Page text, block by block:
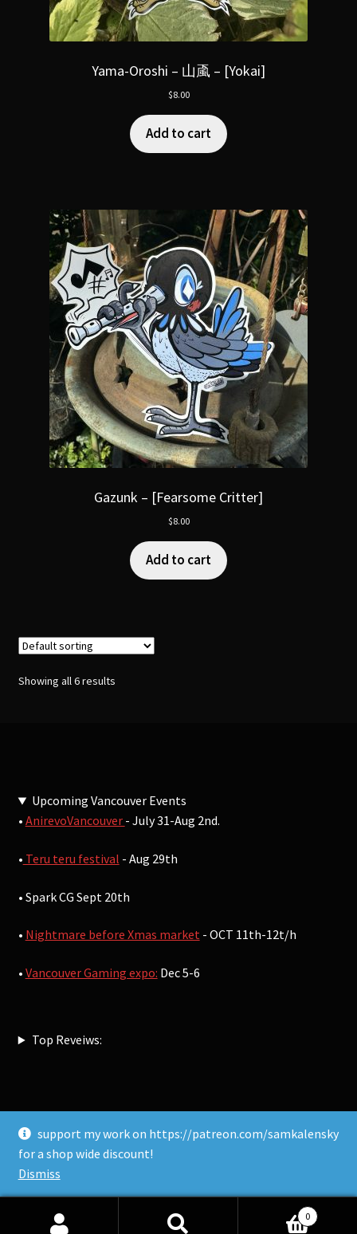
support my work on https://patreon.com/samkalensky
for a shop wide discount!
Dismiss
Yama-Oroshi – 山颪 – [Yokai]
$8.00
Add to cart
Gazunk – [Fearsome Critter]
$8.00
Add to cart
Showing all 6 results
Upcoming Vancouver Events
• AnirevoVancouver - July 31-Aug 2nd.
• Teru teru festival - Aug 29th
• Spark CG Sept 20th
• Nightmare before Xmas market- OCT 11th-12t/h
• Vancouver Gaming expo: Dec 5-6
Top Reveiws:
© Sam Kalensky 2026
Built with WooCommerce
0